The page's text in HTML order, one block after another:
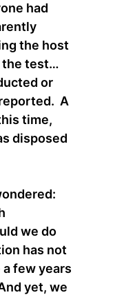
had
the host
the test…
or
A
time,
disposed
we do
has not
few years
yet, we